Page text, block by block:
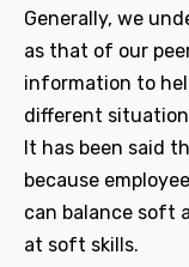
Generally, we
as that of our
information to
different
It has been said
because
can balance soft
at soft skills.